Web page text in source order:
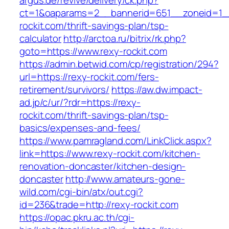
rockit.com/thrift-savings-plan/tsp-
calculatorhttp://arctoa.ru/bitrix/rk.php?
goto=https://www.rexy-rockit.com
https://admin.betwid.com/cp/registration/294?
url=https://rexy-rockit.com/fers-
retirement/survivors/ https://aw.dw.impact-
ad.jp/c/ur/?rdr=https://rexy-
rockit.com/thrift-savings-plan/tsp-
basics/expenses-and-fees/
https://www.pamragland.com/LinkClick.aspx?
link=https://www.rexy-rockit.com/kitchen-
renovation-doncaster/kitchen-design-
doncasterhttp://www.amateurs-gone-
wild.com/cgi-bin/atx/out.cgi?
id=236&trade=http://rexy-rockit.com
https://opac.pkru.ac.th/cgi-